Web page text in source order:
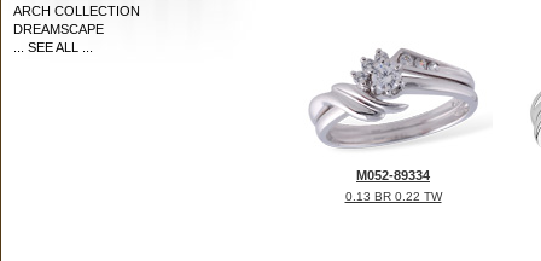
ARCH COLLECTION
DREAMSCAPE
... SEE ALL ...
M052-89334
0.13 BR 0.22 TW